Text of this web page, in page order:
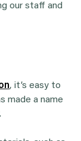
our staff and
, it’s easy to
made a name